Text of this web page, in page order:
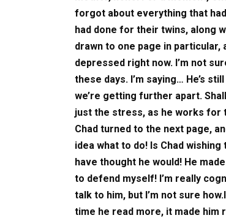
forgot about everything that
had done for their twins, along
drawn to one page in particular,
depressed right now. I’m not
these days. I’m saying… He’s
we’re getting further apart.
just the stress, as he works for
Chad turned to the next page,
idea what to do! Is Chad
have thought he would! He
to defend myself! I’m really
talk to him, but I’m not sure
time he read more, it made him